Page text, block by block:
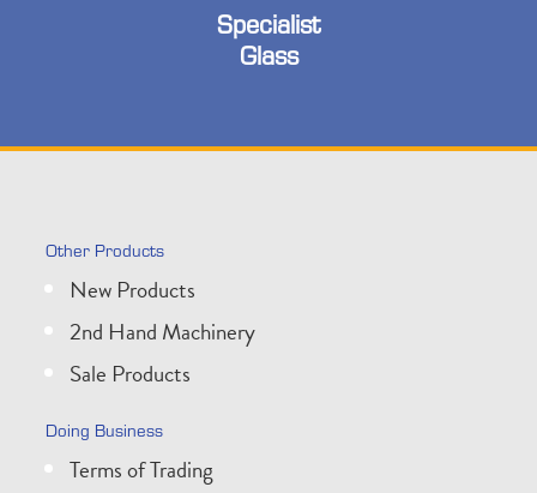
Specialist
Glass
Other Products
New Products
2nd Hand Machinery
Sale Products
Doing Business
Terms of Trading